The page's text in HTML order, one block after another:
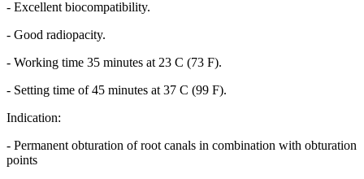
- Excellent biocompatibility.
- Good radiopacity.
- Working time 35 minutes at 23 C (73 F).
- Setting time of 45 minutes at 37 C (99 F).
Indication:
- Permanent obturation of root canals in combination with obturation
points